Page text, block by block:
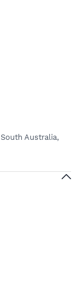
Australia,